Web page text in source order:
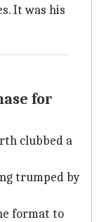
It was his
for
clubbed a
trumped by
format to